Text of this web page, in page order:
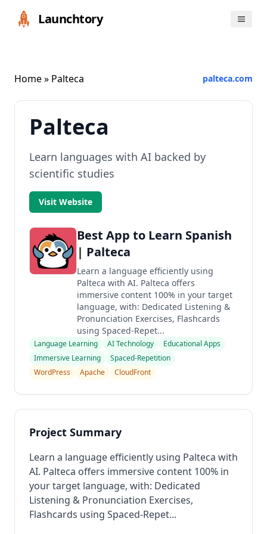
Launchtory
Home» Palteca palteca.com
Palteca
Learn languages with AI backed by
scientific studies
Visit Website
Best App to Learn Spanish
| Palteca
Learn a language efficiently using
Palteca with AI. Palteca offers
immersive content 100% in your target
language, with: Dedicated Listening &
Pronunciation Exercises, Flashcards
using Spaced-Repet...
Language Learning AI Technology
Educational Apps
Immersive Learning
Spaced-Repetition
WordPress
Apache CloudFront
Project Summary
Learn a language efficiently using Palteca with
AI. Palteca offers immersive content 100% in
your target language, with: Dedicated
Listening & Pronunciation Exercises,
Flashcards using Spaced-Repet...